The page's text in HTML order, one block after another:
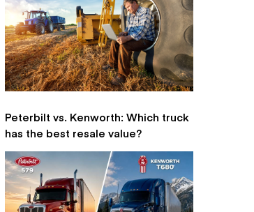
Peterbilt vs. Kenworth: Which truck
has the best resale value?